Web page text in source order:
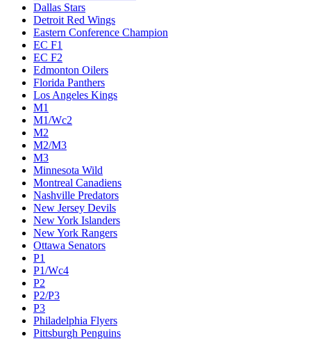
Dallas Stars
Detroit Red Wings
Eastern Conference Champion
EC F1
EC F2
Edmonton Oilers
Florida Panthers
Los Angeles Kings
M1
M1/Wc2
M2
M2/M3
M3
Minnesota Wild
Montreal Canadiens
Nashville Predators
New Jersey Devils
New York Islanders
New York Rangers
Ottawa Senators
P1
P1/Wc4
P2
P2/P3
P3
Philadelphia Flyers
Pittsburgh Penguins